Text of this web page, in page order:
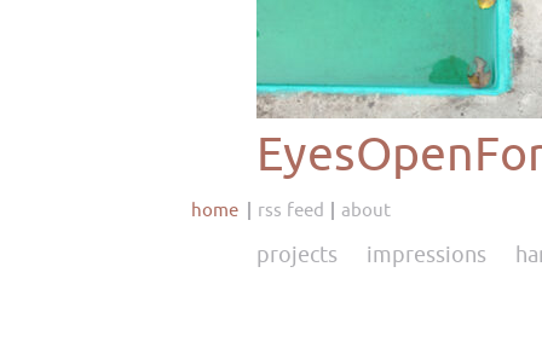
home rss feed about
projects impressions